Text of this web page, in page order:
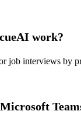
work?
interviews by